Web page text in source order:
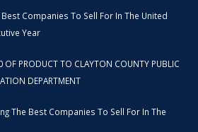
Companies To Sell For In The United
Year
PRODUCT TO CLAYTON COUNTY PUBLIC
DEPARTMENT
The Best Companies To Sell For In The